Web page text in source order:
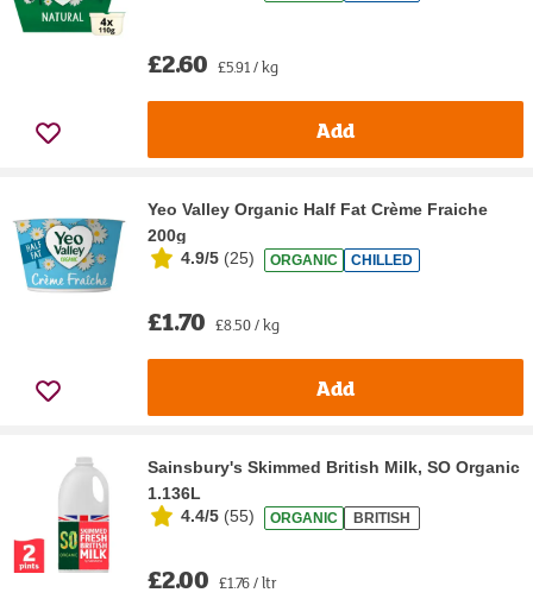
£2.60 £5.91 / kg
Add
Yeo Valley Organic Half Fat Crème Fraiche
200g
4.9/5 (25) ORGANIC CHILLED
£1.70 £8.50 / kg
Add
Sainsbury's Skimmed British Milk, SO Organic
1.136L
4.4/5 (55) ORGANIC BRITISH
£2.00 £1.76 / ltr